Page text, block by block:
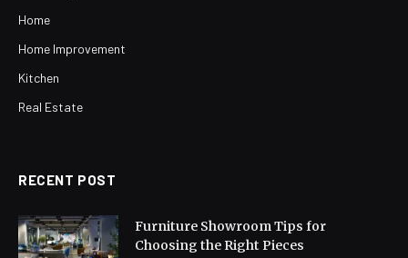
Home
Home Improvement
Kitchen
Real Estate
RECENT POST
Furniture Showroom Tips for
Choosing the Right Pieces